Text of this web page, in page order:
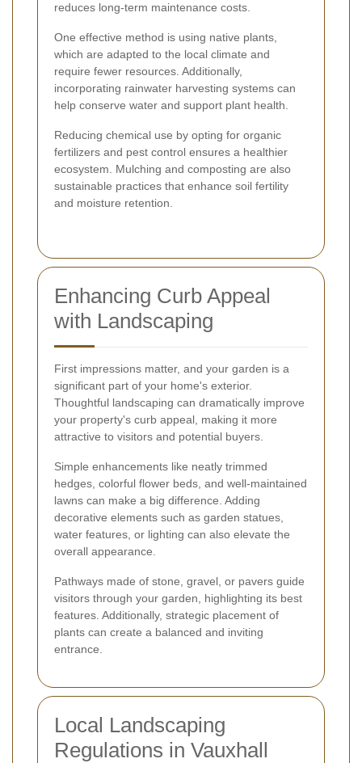
reduces long-term maintenance costs.
One effective method is using native plants,
which are adapted to the local climate and
require fewer resources. Additionally,
incorporating rainwater harvesting systems can
help conserve water and support plant health.
Reducing chemical use by opting for organic
fertilizers and pest control ensures a healthier
ecosystem. Mulching and composting are also
sustainable practices that enhance soil fertility
and moisture retention.
Enhancing Curb Appeal
with Landscaping
First impressions matter, and your garden is a
significant part of your home's exterior.
Thoughtful landscaping can dramatically improve
your property's curb appeal, making it more
attractive to visitors and potential buyers.
Simple enhancements like neatly trimmed
hedges, colorful flower beds, and well-maintained
lawns can make a big difference. Adding
decorative elements such as garden statues,
water features, or lighting can also elevate the
overall appearance.
Pathways made of stone, gravel, or pavers guide
visitors through your garden, highlighting its best
features. Additionally, strategic placement of
plants can create a balanced and inviting
entrance.
Local Landscaping
Regulations in Vauxhall